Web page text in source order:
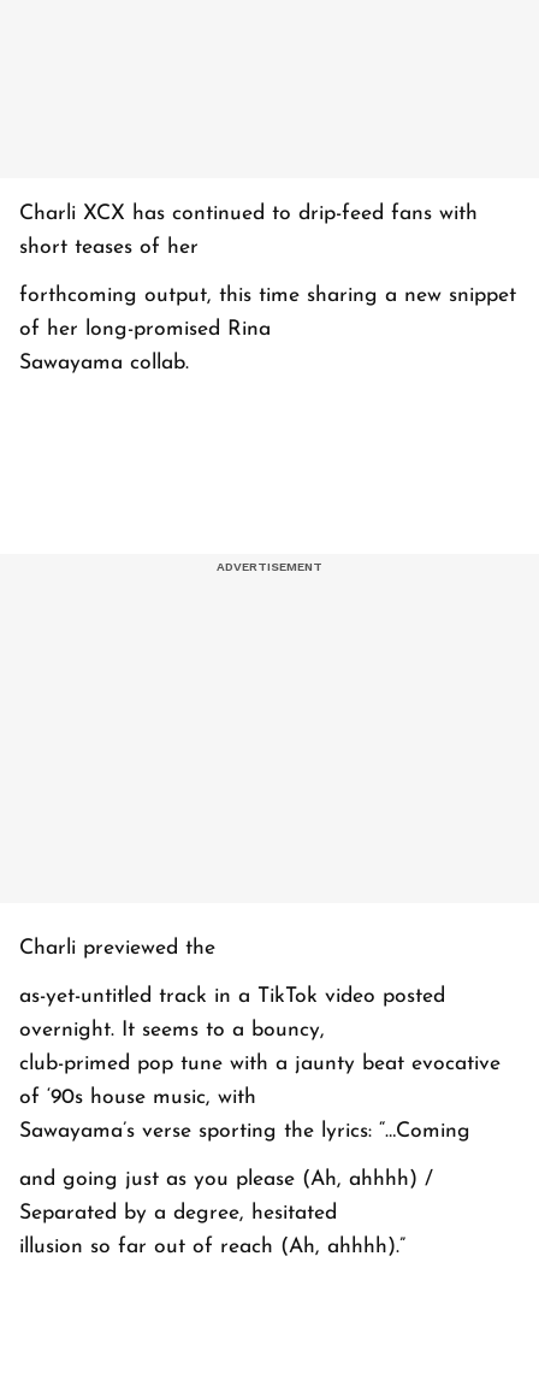
Charli XCX has continued to drip-feed fans with
short teases of her
forthcoming output, this time sharing a new snippet
of her long-promised Rina
Sawayama collab.
Charli previewed the
as-yet-untitled track in a TikTok video posted
overnight. It seems to a bouncy,
club-primed pop tune with a jaunty beat evocative
of ‘90s house music, with
Sawayama’s verse sporting the lyrics: “…Coming
and going just as you please (Ah, ahhhh) /
Separated by a degree, hesitated
illusion so far out of reach (Ah, ahhhh).”